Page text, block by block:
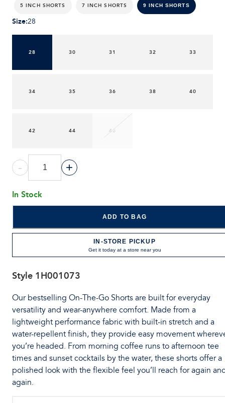
5 INCH SHORTS 7 INCH SHORTS 9 INCH SHORTS
Size:28
28 30 31 32 33
34 35 36 38 40
42 44 46
- +
In Stock
ADD TO BAG
IN-STORE PICKUP
Get it today at a store near you
Style 1H001073
Our bestselling On-The-Go Shorts are built for everyday
versatility and wear-anywhere comfort. Made from a
lightweight performance fabric with built-in stretch and a
water-repellent finish, they provide easy movement
you’re headed. From morning coffee runs to afternoon tee
times and sunset cocktails by the water, these shorts offer a
polished look with the flexible feel you’ll reach for again
again.